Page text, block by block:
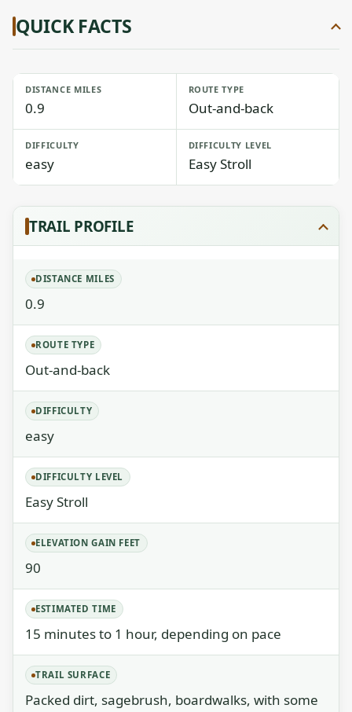
QUICK FACTS
DISTANCE MILES
0.9
ROUTE TYPE
Out-and-back
DIFFICULTY
easy
DIFFICULTY LEVEL
Easy Stroll
TRAIL PROFILE
DISTANCE MILES
0.9
ROUTE TYPE
Out-and-back
DIFFICULTY
easy
DIFFICULTY LEVEL
Easy Stroll
ELEVATION GAIN FEET
90
ESTIMATED TIME
15 minutes to 1 hour, depending on pace
TRAIL SURFACE
Packed dirt, sagebrush, boardwalks, with some